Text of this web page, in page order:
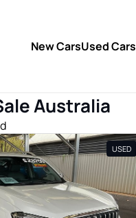
New CarsUsed Cars
Australia
USED